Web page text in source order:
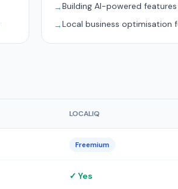
→Building AI-powered
→Local business optimisation
LOCALIQ
Freemium
✓ Yes